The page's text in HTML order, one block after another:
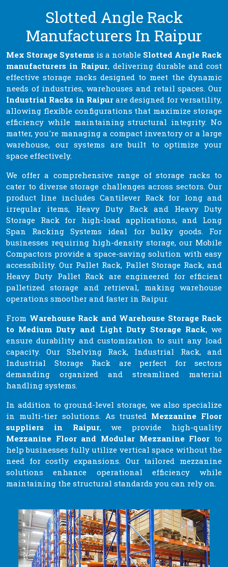
Slotted Angle Rack
Manufacturers In Raipur
Mex Storage Systems is a notable Slotted Angle Rack
manufacturers in Raipur, delivering durable and cost
effective storage racks designed to meet the dynamic
needs of industries, warehouses and retail spaces. Our
Industrial Racks in Raipurare designed for versatility,
allowing flexible configurations that maximize storage
efficiency while maintaining structural integrity. No
matter, you're managing a compact inventory or a large
warehouse, our systems are built to optimize your
space effectively.
We offer a comprehensive range of storage racks to
cater to diverse storage challenges across sectors. Our
product line includes Cantilever Rack for long and
irregular items, Heavy Duty Rack and Heavy Duty
Storage Rack for high-load applications, and Long
Span Racking Systems ideal for bulky goods. For
businesses requiring high-density storage, our Mobile
Compactors provide a space-saving solution with easy
accessibility. Our Pallet Rack, Pallet Storage Rack, and
Heavy Duty Pallet Rack are engineered for efficient
palletized storage and retrieval, making warehouse
operations smoother and faster in Raipur.
From Warehouse Rack and Warehouse Storage Rack
to Medium Duty and Light Duty Storage Rack, we
ensure durability and customization to suit any load
capacity. Our Shelving Rack, Industrial Rack, and
Industrial Storage Rack are perfect for sectors
demanding organized and streamlined material
handling systems.
In addition to ground-level storage, we also specialize
in multi-tier solutions. As trusted Mezzanine Floor
suppliers in Raipur, we provide high-quality
Mezzanine Floor and Modular Mezzanine Floor to
help businesses fully utilize vertical space without the
need for costly expansions. Our tailored mezzanine
solutions enhance operational efficiency while
maintaining the structural standards you can rely on.